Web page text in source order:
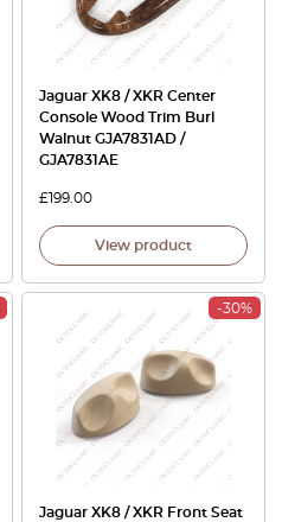
Jaguar XK8 / XKR Center
Console Wood Trim Burl
Walnut GJA7831AD /
GJA7831AE
£199.00
View product
-30%
Jaguar XK8 / XKR Front Seat